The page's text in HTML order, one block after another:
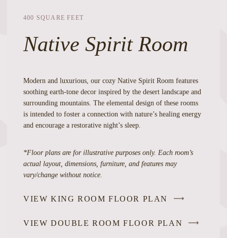
400 SQUARE FEET
Native Spirit Room
Modern and luxurious, our cozy Native Spirit Room features
soothing earth-tone decor inspired by the desert landscape and
surrounding mountains. The elemental design of these rooms
is intended to foster a connection with nature’s healing energy
and encourage a restorative night’s sleep.
*Floor plans are for illustrative purposes only. Each room’s
actual layout, dimensions, furniture, and features may
vary/change without notice.
VIEW KING ROOM FLOOR PLAN
VIEW DOUBLE ROOM FLOOR PLAN